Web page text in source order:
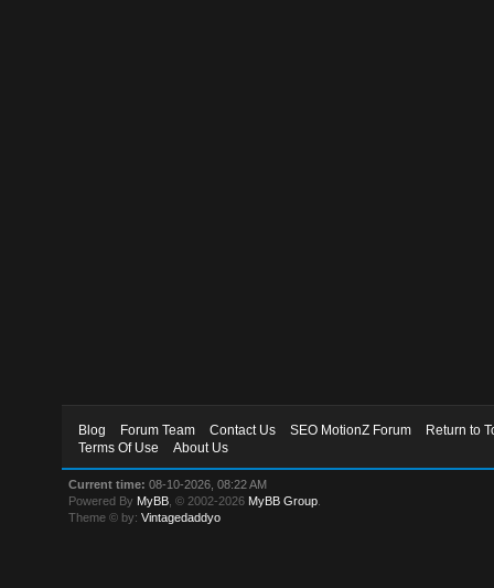
Blog Forum Team Contact Us SEO MotionZ Forum
Return to
Terms Of Use
About Us
Current time: 08-10-2026, 08:22 AM
Powered By MyBB , © 2002-2026 MyBB Group
Theme © by:Vintagedaddyo